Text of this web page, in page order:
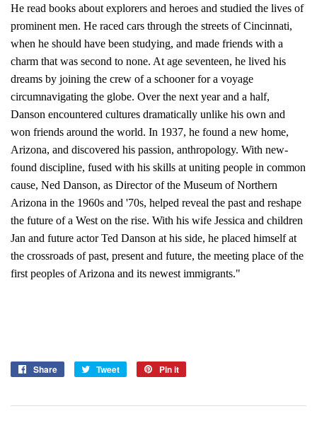
He read books about explorers and heroes and studied the lives of
prominent men. He raced cars through the streets of Cincinnati,
when he should have been studying, and made friends with a
charm that was second to none. At age seventeen, he lived his
dreams by joining the crew of a schooner for a voyage
circumnavigating the globe. Over the next year and a half,
Danson encountered cultures dramatically unlike his own and
won friends around the world. In 1937, he found a new home,
Arizona, and discovered his passion, anthropology. With new-
found discipline, fused with his skills at uniting people in common
cause, Ned Danson, as Director of the Museum of Northern
Arizona in the 1960s and '70s, helped reveal the past and reshape
the future of a West on the rise. With his wife Jessica and children
Jan and future actor Ted Danson at his side, he placed himself at
the crossroads of past, present and future, the meeting place of the
first peoples of Arizona and its newest immigrants."
Share
Share
Tweet
Tweet
Pin it